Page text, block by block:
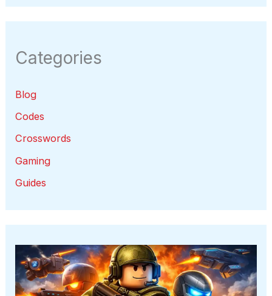
Categories
Blog
Codes
Crosswords
Gaming
Guides